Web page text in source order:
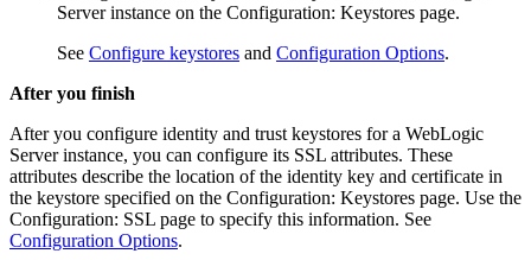
Server instance on the Configuration: Keystores page.
See Configure keystores and Configuration Options.
After you finish
After you configure identity and trust keystores for a WebLogic
Server instance, you can configure its SSL attributes. These
attributes describe the location of the identity key and certificate in
the keystore specified on the Configuration: Keystores page. Use the
Configuration: SSL page to specify this information. See
Configuration Options.